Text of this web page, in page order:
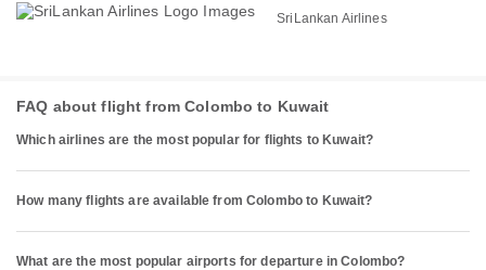
SriLankan Airlines
FAQ about flight from Colombo to Kuwait
Which airlines are the most popular for flights to Kuwait?
How many flights are available from Colombo to Kuwait?
What are the most popular airports for departure in Colombo?